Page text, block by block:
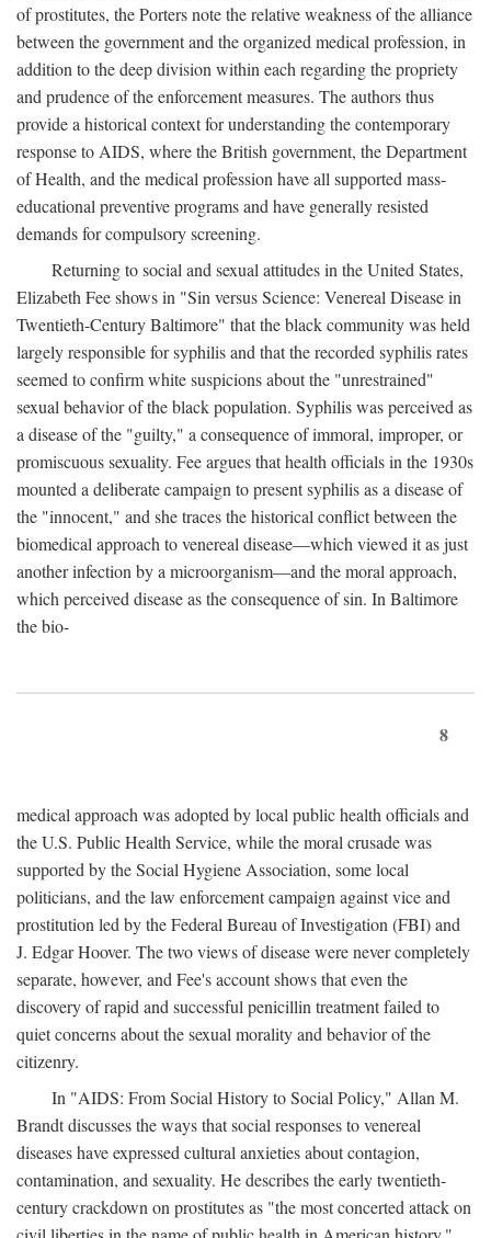
of prostitutes, the Porters note the relative weakness of the alliance
between the government and the organized medical profession, in
addition to the deep division within each regarding the propriety
and prudence of the enforcement measures. The authors thus
provide a historical context for understanding the contemporary
response to AIDS, where the British government, the Department
of Health, and the medical profession have all supported mass-
educational preventive programs and have generally resisted
demands for compulsory screening.
Returning to social and sexual attitudes in the United States,
Elizabeth Fee shows in "Sin versus Science: Venereal Disease in
Twentieth-Century Baltimore" that the black community was held
largely responsible for syphilis and that the recorded syphilis rates
seemed to confirm white suspicions about the "unrestrained"
sexual behavior of the black population. Syphilis was perceived as
a disease of the "guilty," a consequence of immoral, improper, or
promiscuous sexuality. Fee argues that health officials in the 1930s
mounted a deliberate campaign to present syphilis as a disease of
the "innocent," and she traces the historical conflict between the
biomedical approach to venereal disease—which viewed it as just
another infection by a microorganism—and the moral approach,
which perceived disease as the consequence of sin. In Baltimore
the bio-
8
medical approach was adopted by local public health officials and
the U.S. Public Health Service, while the moral crusade was
supported by the Social Hygiene Association, some local
politicians, and the law enforcement campaign against vice and
prostitution led by the Federal Bureau of Investigation (FBI) and
J. Edgar Hoover. The two views of disease were never completely
separate, however, and Fee's account shows that even the
discovery of rapid and successful penicillin treatment failed to
quiet concerns about the sexual morality and behavior of the
citizenry.
In "AIDS: From Social History to Social Policy," Allan M.
Brandt discusses the ways that social responses to venereal
diseases have expressed cultural anxieties about contagion,
contamination, and sexuality. He describes the early twentieth-
century crackdown on prostitutes as "the most concerted attack on